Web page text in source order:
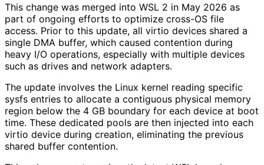
This change was merged into WSL 2 in May 2026 as
part of ongoing efforts to optimize cross-OS file
access. Prior to this update, all virtio devices shared a
single DMA buffer, which caused contention during
heavy I/O operations, especially with multiple devices
such as drives and network adapters.
The update involves the Linux kernel reading specific
sysfs entries to allocate a contiguous physical memory
region below the 4 GB boundary for each device at boot
time. These dedicated pools are then injected into each
virtio device during creation, eliminating the previous
shared buffer contention.